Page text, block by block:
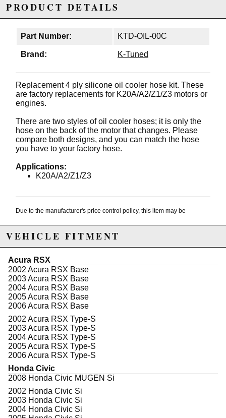
PRODUCT DETAILS
Part Number: KTD-OIL-00C
Brand: K-Tuned
Replacement 4 ply silicone oil cooler hose kit. These
are factory replacements for K20A/A2/Z1/Z3 motors or
engines.
There are two styles of oil cooler hoses; it is only the
hose on the back of the motor that changes. Please
compare both designs, and you can match the hose
you have to your factory hose.
Applications:
K20A/A2/Z1/Z3
Due to the manufacturer's price control policy, this item may be
VEHICLE FITMENT
Acura RSX
2002 Acura RSX Base
2003 Acura RSX Base
2004 Acura RSX Base
2005 Acura RSX Base
2006 Acura RSX Base
2002 Acura RSX Type-S
2003 Acura RSX Type-S
2004 Acura RSX Type-S
2005 Acura RSX Type-S
2006 Acura RSX Type-S
Honda Civic
2008 Honda Civic MUGEN Si
2002 Honda Civic Si
2003 Honda Civic Si
2004 Honda Civic Si